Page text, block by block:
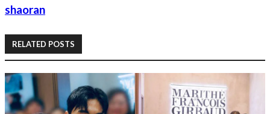
shaoran
RELATED POSTS